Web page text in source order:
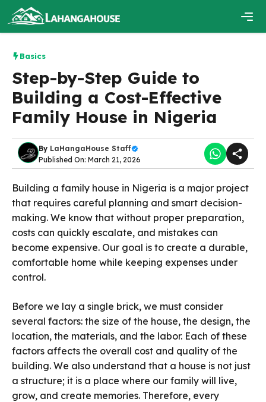
content
Basics
Step-by-Step Guide to
Building a Cost-Effective
Family House in Nigeria
By LaHangaHouse Staff
Published On: March 21, 2026
Building a family house in Nigeria is a major project
that requires careful planning and smart decision-
making. We know that without proper preparation,
costs can quickly escalate, and mistakes can
become expensive. Our goal is to create a durable,
comfortable home while keeping expenses under
control.
Before we lay a single brick, we must consider
several factors: the size of the house, the design, the
location, the materials, and the labor. Each of these
factors affects the overall cost and quality of the
building. We also understand that a house is not just
a structure; it is a place where our family will live,
grow, and create memories. Therefore, every